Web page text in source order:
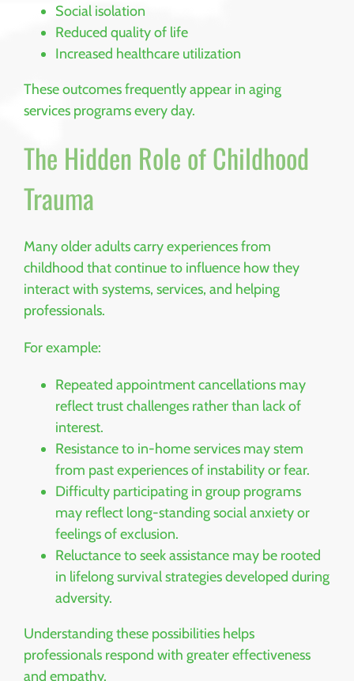
Social isolation
Reduced quality of life
Increased healthcare utilization
These outcomes frequently appear in aging
services programs every day.
The Hidden Role of Childhood
Trauma
Many older adults carry experiences from
childhood that continue to influence how they
interact with systems, services, and helping
professionals.
For example:
Repeated appointment cancellations may
reflect trust challenges rather than lack of
interest.
Resistance to in-home services may stem
from past experiences of instability or fear.
Difficulty participating in group programs
may reflect long-standing social anxiety or
feelings of exclusion.
Reluctance to seek assistance may be rooted
in lifelong survival strategies developed during
adversity.
Understanding these possibilities helps
professionals respond with greater effectiveness
and empathy.